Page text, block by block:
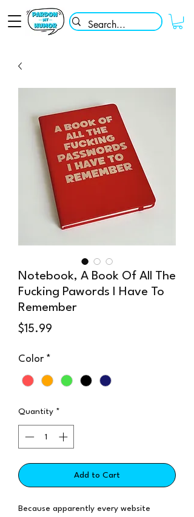
Notebook, A Book Of All The
Fucking Pawords I Have To
Remember
$15.99
Color *
Quantity *
Add to Cart
Because apparently every website